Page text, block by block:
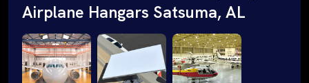
Airplane Hangars Satsuma, AL